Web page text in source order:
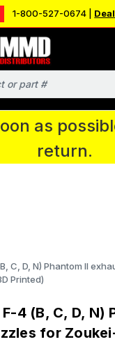
1-800-527-0674 |
in Fort
place
as
return.
C, D, N) Phantom II
Printed)
4 (B, C, D, N)
for